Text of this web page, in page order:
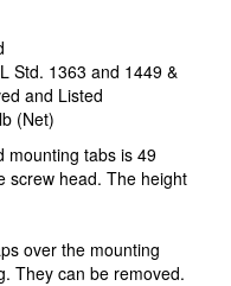
Std. 1363 and 1449 &
and Listed
(Net)
mounting tabs is 49
screw head. The height
over the mounting
They can be removed.